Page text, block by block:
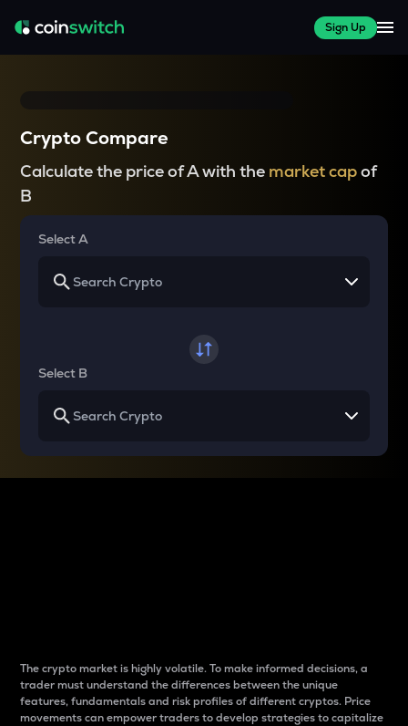
Sign Up
Crypto Compare
Calculate the price of A with the market capof
B
Select A
Select B
The crypto market is highly volatile. To make informed decisions, a
trader must understand the differences between the unique
features, fundamentals and risk profiles of different cryptos. Price
movements can empower traders to develop strategies to capitalize